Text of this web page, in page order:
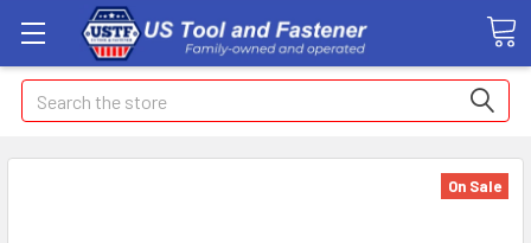
Search
On Sale